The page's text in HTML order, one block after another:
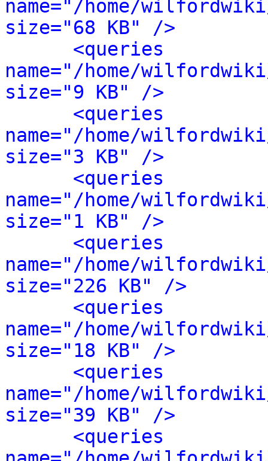
name="/home/
size="68 KB" />
<queries
name="/home/
size="9 KB" />
<queries
name="/home/
size="3 KB" />
<queries
name="/home/
size="1 KB" />
<queries
name="/home/
size="226 KB" />
<queries
name="/home/
size="18 KB" />
<queries
name="/home/
size="39 KB" />
<queries